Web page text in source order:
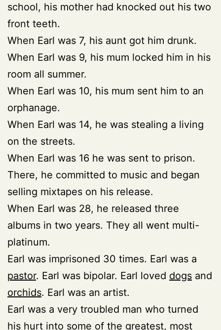
school, his mother had knocked out his two
front teeth.
When Earl was 7, his aunt got him drunk.
When Earl was 9, his mum locked him in his
room all summer.
When Earl was 10, his mum sent him to an
orphanage.
When Earl was 14, he was stealing a living
on the streets.
When Earl was 16 he was sent to prison.
There, he committed to music and began
selling mixtapes on his release.
When Earl was 28, he released three
albums in two years. They all went multi-
platinum.
Earl was imprisoned 30 times. Earl was a
pastor. Earl was bipolar. Earl loved dogs and
orchids. Earl was an artist.
Earl was a very troubled man who turned
his hurt into some of the greatest, most